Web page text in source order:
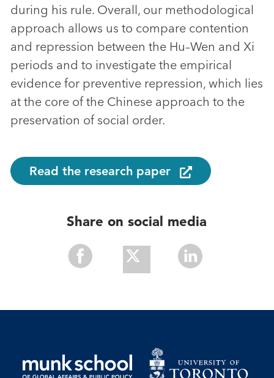
during his rule. Overall, our methodological
approach allows us to compare contention
and repression between the Hu–Wen and Xi
periods and to investigate the empirical
evidence for preventive repression, which lies
at the core of the Chinese approach to the
preservation of social order.
Read the research paper
Share on social media